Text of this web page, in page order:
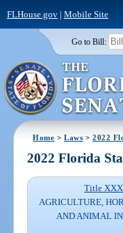
FLHouse.gov| Mobile Site
Go to Bill:
Home >Laws >2022
2022 Florida
Title
AGRICULTURE,
AND ANIMAL